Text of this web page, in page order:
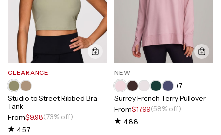
CLEARANCE
Studio to Street Ribbed Bra
Tank
From$9.98(73% off)
4.57
NEW
+7
Surrey French Terry Pullover
From$17.99(58% off)
4.88